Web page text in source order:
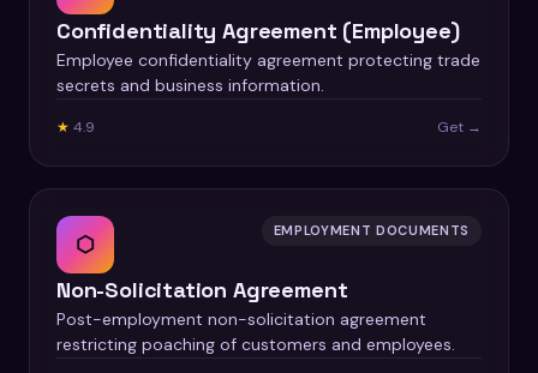
Confidentiality Agreement (Employee)
Employee confidentiality agreement protecting trade
secrets and business information.
★ 4.9 Get →
⬡ EMPLOYMENT DOCUMENTS
Non-Solicitation Agreement
Post-employment non-solicitation agreement
restricting poaching of customers and employees.